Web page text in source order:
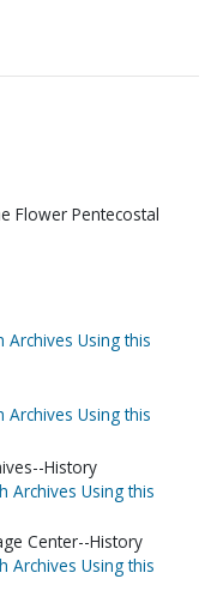
Flower Pentecostal
Archives Using this
Archives Using this
History
Archives Using this
Center--History
Archives Using this